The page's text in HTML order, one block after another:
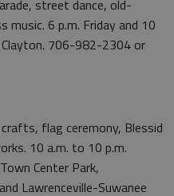
street dance, old-
music. 6 p.m. Friday and 10
706-982-2304 or
flag ceremony, Blessid
10 a.m. to 10 p.m.
Center Park,
Lawrenceville-Suwanee